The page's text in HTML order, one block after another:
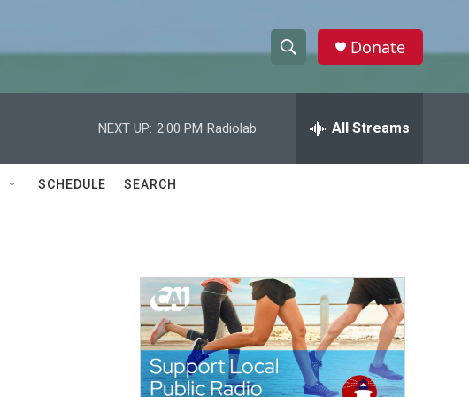
h
w
a
c
h
e
h
Donate
NEXT UP: 2:00 PM Radiolab All Streams
SCHEDULE SEARCH